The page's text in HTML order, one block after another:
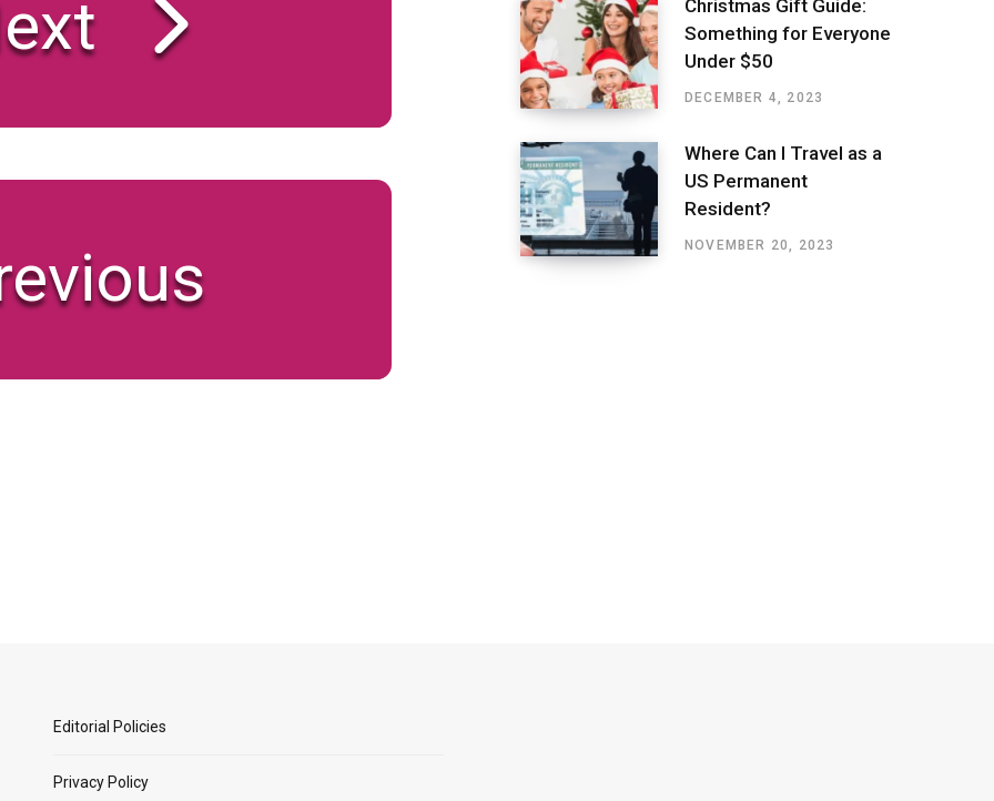
Christmas Gift Guide:
Something for Everyone
Under $50
DECEMBER 4, 2023
Where Can I Travel as a
US Permanent
Resident?
NOVEMBER 20, 2023
Editorial Policies
Privacy Policy